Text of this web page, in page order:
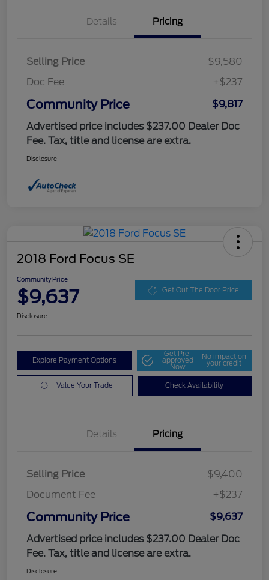
Details Pricing
Selling Price
$9,580
Doc Fee
+$237
Community Price
$9,817
Advertised price includes $237.00 Dealer Doc
Fee. Tax, title and license are extra.
Disclosure
2018 Ford Focus SE
Community Price
$9,637 Get Out The Door Price
Disclosure
Explore Payment Options
Get Pre-
approved
Now
No impact on
your credit
Value Your Trade Check Availability
Details Pricing
Selling Price
$9,400
Document Fee
+$237
Community Price
$9,637
Advertised price includes $237.00 Dealer Doc
Fee. Tax, title and license are extra.
Disclosure